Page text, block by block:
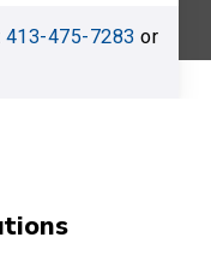
413-475-7283 or